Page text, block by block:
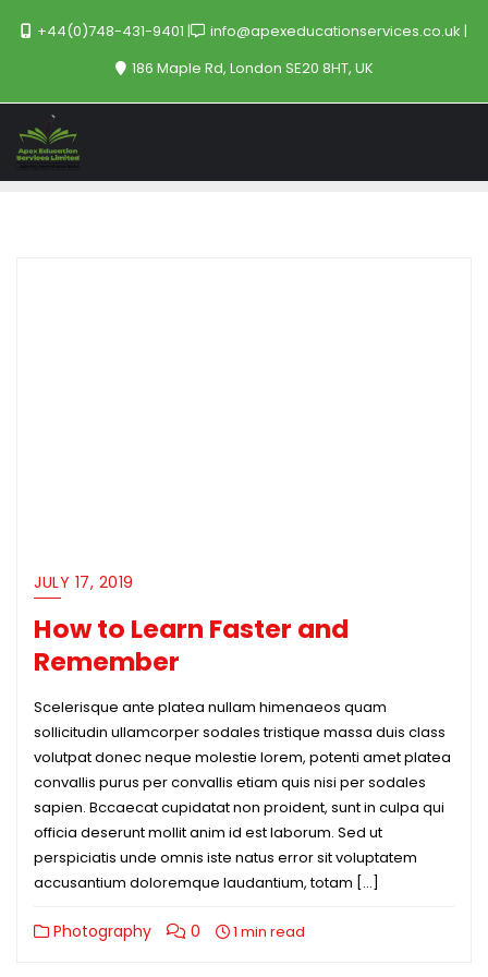
+44(0)748-431-9401
info@apexeducationservices.co.uk
186 Maple Rd, London SE20 8HT, UK
JULY 17, 2019
How to Learn Faster and
Remember
Scelerisque ante platea nullam himenaeos quam
sollicitudin ullamcorper sodales tristique massa duis class
volutpat donec neque molestie lorem, potenti amet platea
convallis purus per convallis etiam quis nisi per sodales
sapien. Bccaecat cupidatat non proident, sunt in culpa qui
officia deserunt mollit anim id est laborum. Sed ut
perspiciatis unde omnis iste natus error sit voluptatem
accusantium doloremque laudantium, totam […]
Photography 0 1 min read